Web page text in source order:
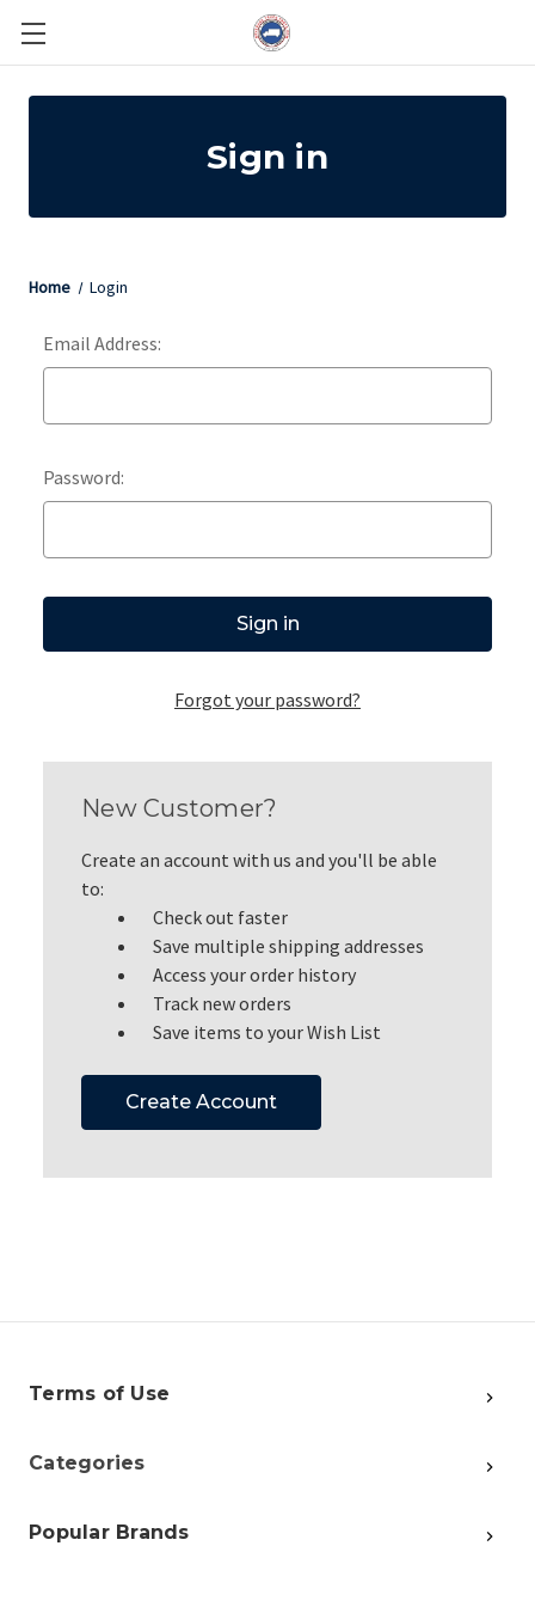
Sign in
Home Login
Email Address:
Password:
Forgot your password?
New Customer?
Create an account with us and you'll be able
to:
Check out faster
Save multiple shipping addresses
Access your order history
Track new orders
Save items to your Wish List
Create Account
Terms of Use
Categories
Popular Brands